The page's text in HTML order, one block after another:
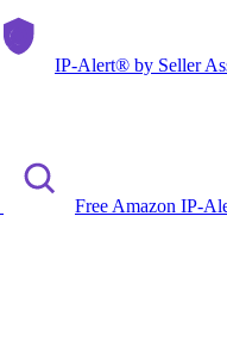
IP-Alert® by Seller
Free Amazon IP-